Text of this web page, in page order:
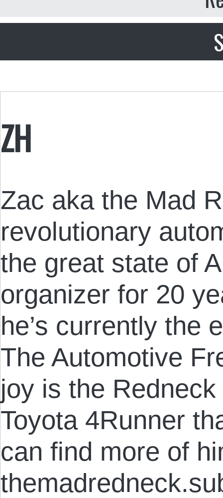
ZH
Zac aka the Mad
revolutionary
the great state of
organizer for 20
he’s currently the
The Automotive
joy is the Redneck
Toyota 4Runner
can find more of